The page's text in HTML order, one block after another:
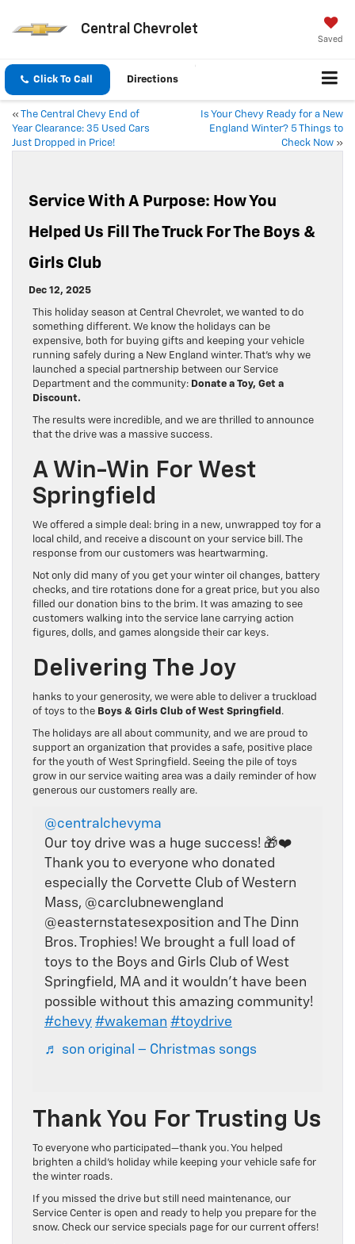
Central Chevrolet
Saved
Click To Call Directions
«
The Central Chevy End of
Year Clearance: 35 Used Cars
Just Dropped in Price!
Is Your Chevy Ready for a New
England Winter? 5 Things to
Check Now »
Service With A Purpose: How You
Helped Us Fill The Truck For The Boys &
Girls Club
Dec 12, 2025
This holiday season at Central Chevrolet, we wanted to do
something different. We know the holidays can be
expensive, both for buying gifts and keeping your vehicle
running safely during a New England winter. That’s why we
launched a special partnership between our Service
Department and the community: Donate a Toy, Get a
Discount.
The results were incredible, and we are thrilled to announce
that the drive was a massive success.
A Win-Win For West
Springfield
We offered a simple deal: bring in a new, unwrapped toy for a
local child, and receive a discount on your service bill. The
response from our customers was heartwarming.
Not only did many of you get your winter oil changes, battery
checks, and tire rotations done for a great price, but you also
filled our donation bins to the brim. It was amazing to see
customers walking into the service lane carrying action
figures, dolls, and games alongside their car keys.
Delivering The Joy
hanks to your generosity, we were able to deliver a truckload
of toys to the Boys & Girls Club of West Springfield .
The holidays are all about community, and we are proud to
support an organization that provides a safe, positive place
for the youth of West Springfield. Seeing the pile of toys
grow in our service waiting area was a daily reminder of how
generous our customers really are.
@centralchevyma
Our toy drive was a huge success! 🎁❤️
Thank you to everyone who donated
especially the Corvette Club of Western
Mass, @carclubnewengland
@easternstatesexposition and The Dinn
Bros. Trophies! We brought a full load of
toys to the Boys and Girls Club of West
Springfield, MA and it wouldn’t have been
possible without this amazing community!
#chevy #wakeman #toydrive
♬ son original – Christmas songs
Thank You For Trusting Us
To everyone who participated—thank you. You helped
brighten a child’s holiday while keeping your vehicle safe for
the winter roads.
If you missed the drive but still need maintenance, our
Service Center is open and ready to help you prepare for the
snow. Check our service specials page for our current offers!